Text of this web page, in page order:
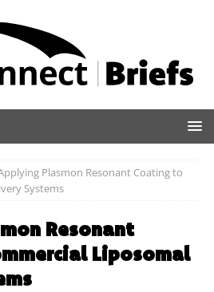
Plasmon Resonant Coating to
Systems
Resonant
Liposomal